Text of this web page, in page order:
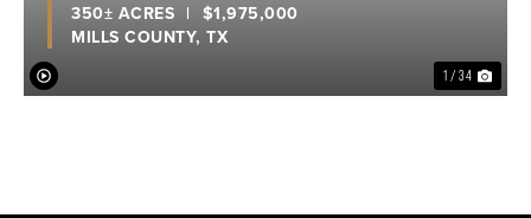
1 / 34
MILLS COUNTY, TX
350± ACRES | $1,975,000